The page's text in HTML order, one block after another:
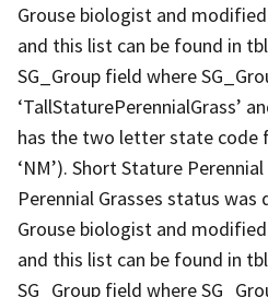
Grouse biologist and
and this list can be found in
SG_Group field where
‘TallStaturePerennialGrass’
has the two letter state code
‘NM’). Short Stature
Perennial Grasses status was
Grouse biologist and
and this list can be found in
SG_Group field where